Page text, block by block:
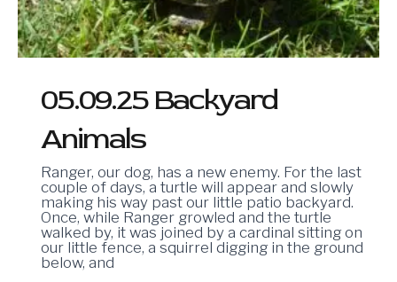
05.09.25 Backyard
Animals
Ranger, our dog, has a new enemy. For the last
couple of days, a turtle will appear and slowly
making his way past our little patio backyard.
Once, while Ranger growled and the turtle
walked by, it was joined by a cardinal sitting on
our little fence, a squirrel digging in the ground
below, and